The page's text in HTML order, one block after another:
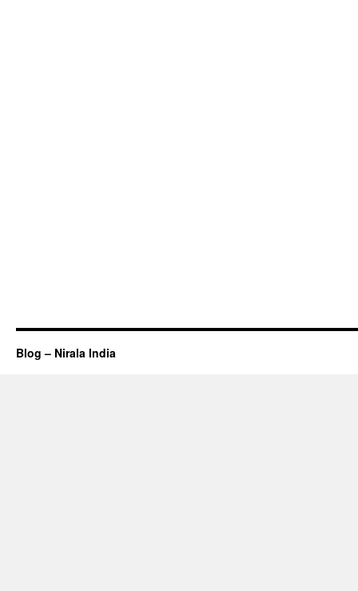
Blog – Nirala India